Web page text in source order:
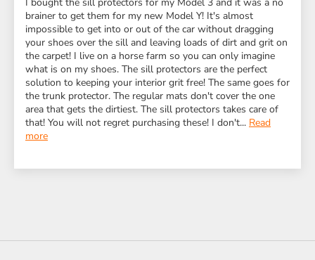
brainer to get them for my new Model Y! It's almost
impossible to get into or out of the car without dragging
your shoes over the sill and leaving loads of dirt and grit on
the carpet! I live on a horse farm so you can only imagine
what is on my shoes. The sill protectors are the perfect
solution to keeping your interior grit free! The same goes for
the trunk protector. The regular mats don't cover the one
area that gets the dirtiest. The sill protectors takes care of
that! You will not regret purchasing these! I don't... Read
more